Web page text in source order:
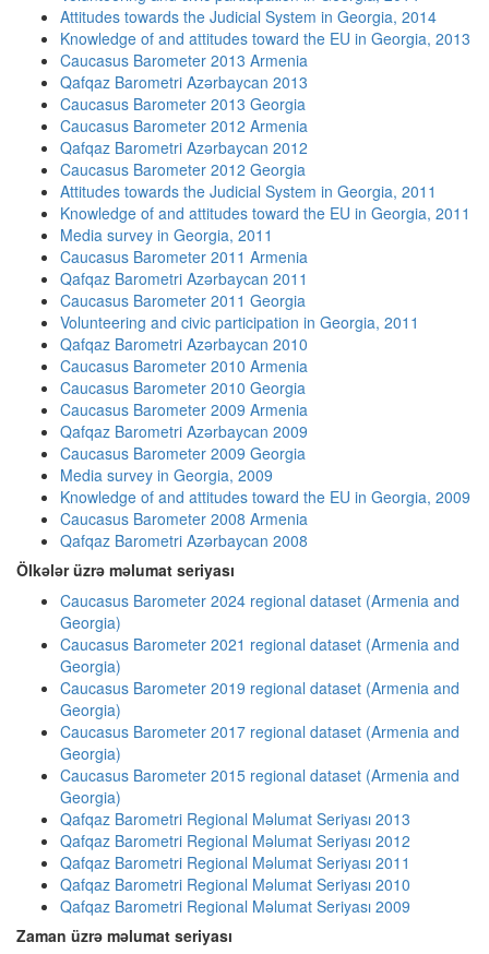
Attitudes towards the Judicial System in Georgia, 2014
Knowledge of and attitudes toward the EU in Georgia, 2013
Caucasus Barometer 2013 Armenia
Qafqaz Barometri Azərbaycan 2013
Caucasus Barometer 2013 Georgia
Caucasus Barometer 2012 Armenia
Qafqaz Barometri Azərbaycan 2012
Caucasus Barometer 2012 Georgia
Attitudes towards the Judicial System in Georgia, 2011
Knowledge of and attitudes toward the EU in Georgia, 2011
Media survey in Georgia, 2011
Caucasus Barometer 2011 Armenia
Qafqaz Barometri Azərbaycan 2011
Caucasus Barometer 2011 Georgia
Volunteering and civic participation in Georgia, 2011
Qafqaz Barometri Azərbaycan 2010
Caucasus Barometer 2010 Armenia
Caucasus Barometer 2010 Georgia
Caucasus Barometer 2009 Armenia
Qafqaz Barometri Azərbaycan 2009
Caucasus Barometer 2009 Georgia
Media survey in Georgia, 2009
Knowledge of and attitudes toward the EU in Georgia, 2009
Caucasus Barometer 2008 Armenia
Qafqaz Barometri Azərbaycan 2008
Ölkələr üzrə məlumat seriyası
Caucasus Barometer 2024 regional dataset (Armenia and
Georgia)
Caucasus Barometer 2021 regional dataset (Armenia and
Georgia)
Caucasus Barometer 2019 regional dataset (Armenia and
Georgia)
Caucasus Barometer 2017 regional dataset (Armenia and
Georgia)
Caucasus Barometer 2015 regional dataset (Armenia and
Georgia)
Qafqaz Barometri Regional Məlumat Seriyası 2013
Qafqaz Barometri Regional Məlumat Seriyası 2012
Qafqaz Barometri Regional Məlumat Seriyası 2011
Qafqaz Barometri Regional Məlumat Seriyası 2010
Qafqaz Barometri Regional Məlumat Seriyası 2009
Zaman üzrə məlumat seriyası